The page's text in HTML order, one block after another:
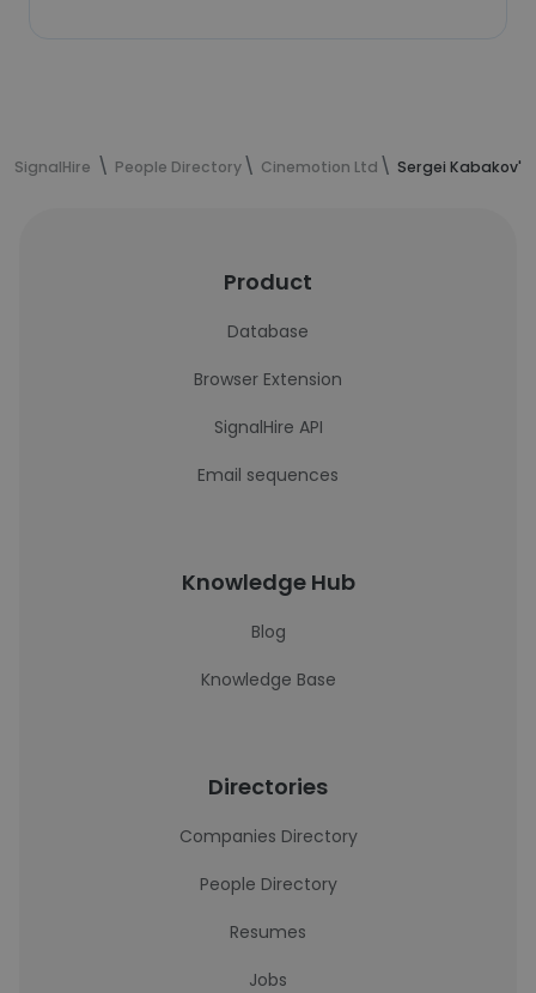
SignalHire People Directory Cinemotion Ltd Sergei
Product
Database
Browser Extension
SignalHire API
Email sequences
Knowledge Hub
Blog
Knowledge Base
Directories
Companies Directory
People Directory
Resumes
Jobs